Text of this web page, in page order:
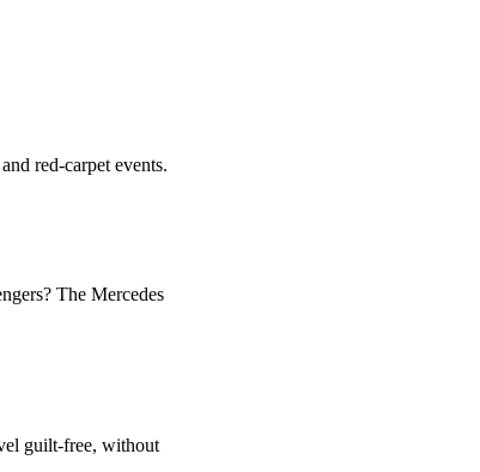
red-carpet events.
The Mercedes
guilt-free, without